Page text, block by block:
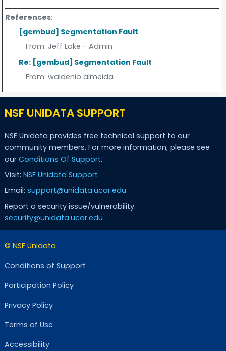
References:
[gembud] Segmentation Fault
From: Jeff Lake - Admin
Re: [gembud] Segmentation Fault
From: waldenio almeida
NSF UNIDATA SUPPORT
NSF Unidata provides free technical support to our
community members. For more information, please see
our Conditions Of Support.
Visit: NSF Unidata Support
Email: support@unidata.ucar.edu
Report a security issue/vulnerability:
security@unidata.ucar.edu
© NSF Unidata
Conditions of Support
Participation Policy
Privacy Policy
Terms of Use
Accessibility